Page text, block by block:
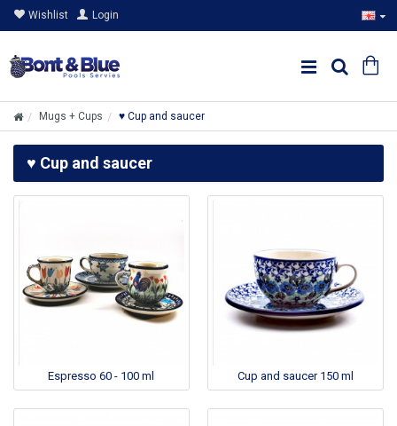
Wishlist Login
Mugs + Cups ♥ Cup and saucer
♥ Cup and saucer
Espresso 60 - 100 ml Cup and saucer 150 ml